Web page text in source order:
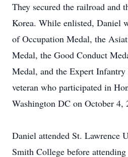
They secured the railroad and
Korea. While enlisted, Daniel
of Occupation Medal, the
Medal, the Good Conduct
Medal, and the Expert
veteran who participated in
Washington DC on October 4,
Daniel attended St. Lawrence
Smith College before attending